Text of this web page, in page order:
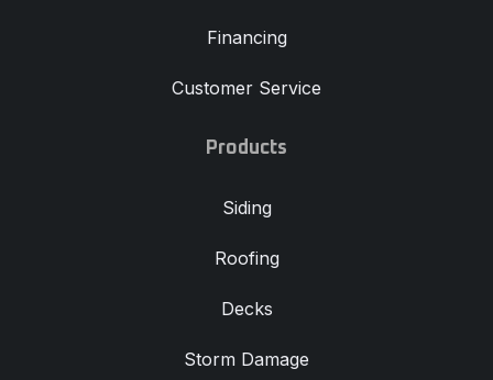
Financing
Customer Service
Products
Siding
Roofing
Decks
Storm Damage